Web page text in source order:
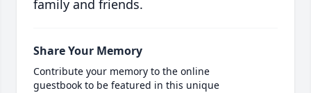
family and friends.
Share Your Memory
Contribute your memory to the online
guestbook to be featured in this unique